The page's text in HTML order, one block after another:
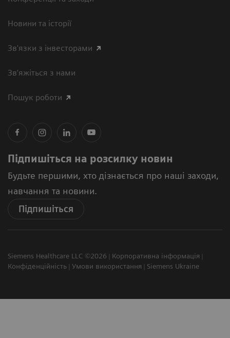
Новини та історії
Зв'язки з інвесторами
Зв’яжіться з нами
Пошук роботи
Підпишіться на розсилку новин
Будьте першими, хто дізнається про наші заходи,
навчання та новини.
Підпишіться
Siemens Healthcare LLC ©2026
Корпоративна інформація
Конфіденційність
Умови використання Siemens Ukraine